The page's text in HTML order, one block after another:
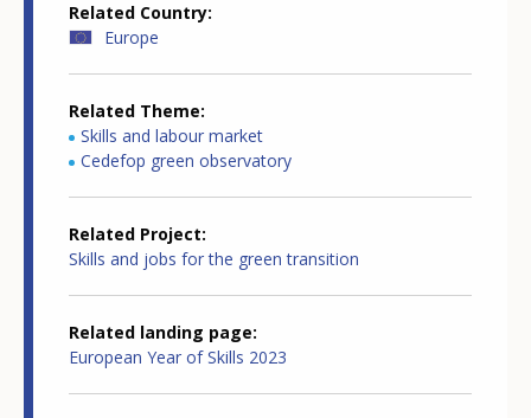
Related Country
Europe
Related Theme
Skills and labour market
Cedefop green observatory
Related Project
Skills and jobs for the green transition
Related landing page
European Year of Skills 2023